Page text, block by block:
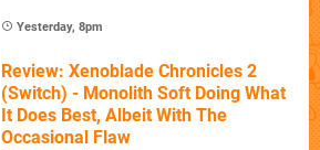
Yesterday, 8pm
Review: Xenoblade Chronicles 2
(Switch) - Monolith Soft Doing What
It Does Best, Albeit With The
Occasional Flaw